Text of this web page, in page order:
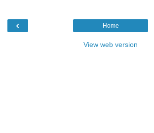
‹ Home
View web version